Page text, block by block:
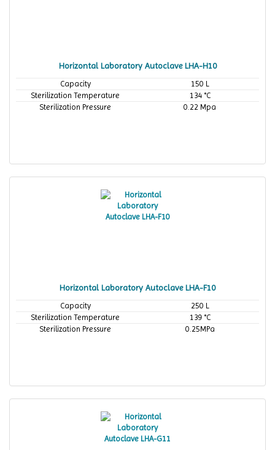
Horizontal Laboratory Autoclave LHA-H10
Capacity
150 L
Sterilization Temperature
134 °C
Sterilization Pressure
0.22 Mpa
Horizontal Laboratory Autoclave LHA-F10
Capacity
250 L
Sterilization Temperature
139 °C
Sterilization Pressure
0.25MPa